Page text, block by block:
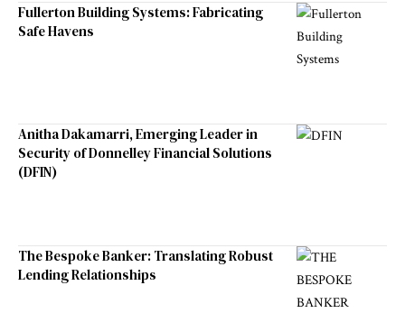
Fullerton Building Systems: Fabricating
Safe Havens
Anitha Dakamarri, Emerging Leader in
Security of Donnelley Financial Solutions
(DFIN)
The Bespoke Banker: Translating Robust
Lending Relationships